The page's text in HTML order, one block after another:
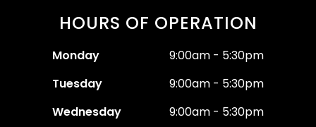
HOURS OF OPERATION
Monday
9:00am - 5:30pm
Tuesday
9:00am - 5:30pm
Wednesday
9:00am - 5:30pm